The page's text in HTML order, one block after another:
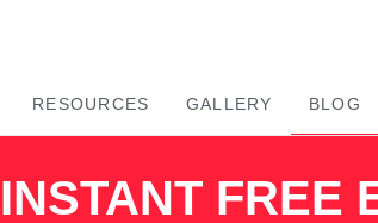
RESOURCES GALLERY BLOG
FREE